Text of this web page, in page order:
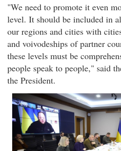
"We need to promote it even
level. It should be included in
our regions and cities with
and voivodeships of partner
these levels must be
people speak to people," said
the President.